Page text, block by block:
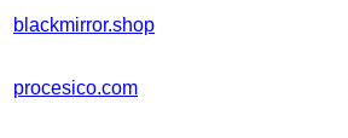
blackmirror.shop
procesico.com